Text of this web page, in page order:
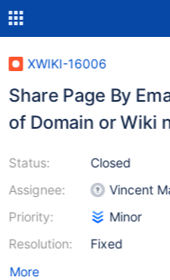
XWIKI-16006
Share Page By
of Domain or Wiki
Status:
Assignee:
Priority:
Resolution:
Closed
Vincent
Minor
Fixed
More